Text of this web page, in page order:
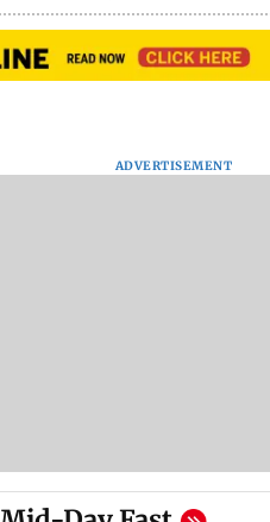
ADVERTISEMENT